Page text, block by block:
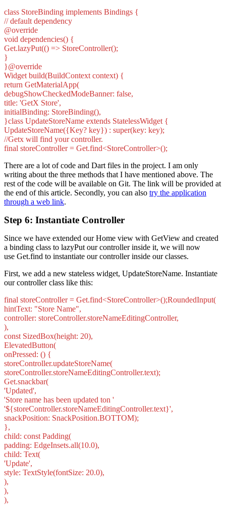
class StoreBinding implements Bindings {
// default dependency
@override
void dependencies() {
Get.lazyPut(() => StoreController();
}
}@override
Widget build(BuildContext context) {
return GetMaterialApp(
debugShowCheckedModeBanner: false,
title: 'GetX Store',
initialBinding: StoreBinding(),
}class UpdateStoreName extends StatelessWidget {
UpdateStoreName({Key? key}) : super(key: key);
//Getx will find your controller.
final storeController = Get.find<StoreController>();
There are a lot of code and Dart files in the project. I am only
writing about the three methods that I have mentioned above. The
rest of the code will be available on Git. The link will be provided at
the end of this article. Secondly, you can also try the application
through a web link.
Step 6: Instantiate Controller
Since we have extended our Home view with GetView and created
a binding class to lazyPut our controller inside it, we will now
use Get.find to instantiate our controller inside our classes.
First, we add a new stateless widget, UpdateStoreName. Instantiate
our controller class like this:
final storeController = Get.find<StoreController>();RoundedInput(
hintText: "Store Name",
controller: storeController.storeNameEditingController,
),
const SizedBox(height: 20),
ElevatedButton(
onPressed: () {
storeController.updateStoreName(
storeController.storeNameEditingController.text);
Get.snackbar(
'Updated',
'Store name has been updated ton '
'${storeController.storeNameEditingController.text}',
snackPosition: SnackPosition.BOTTOM);
},
child: const Padding(
padding: EdgeInsets.all(10.0),
child: Text(
'Update',
style: TextStyle(fontSize: 20.0),
),
),
),